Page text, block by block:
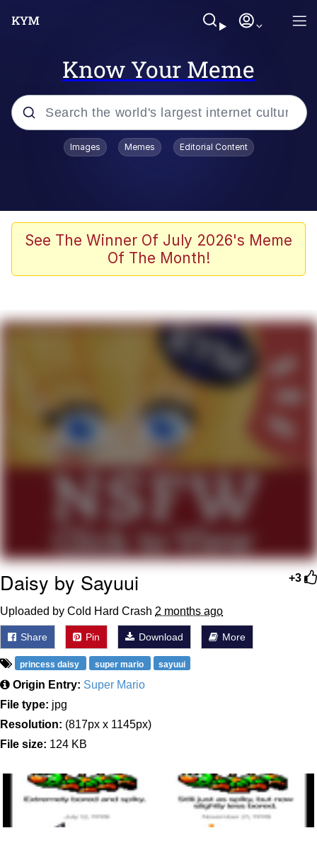
Know Your Meme
Popular searches
Memes
Girl With Man's Hand Over Mouth
Boiling Poo In a Kettle
Evelyn Smith Smiling /
Evelynsmithhhhh Stare
My Father-In-Law Is A Builder / We
Can't, We Don't Know How To Do It
Jacob Batalon CEO of Sex
Images Memes Editorial Content
See The Winner Of July 2026's Meme
Of The Month!
+3
Daisy by Sayuui
Uploaded by Cold Hard Crash 2 months ago
Share Pin Download More
princess daisy super mario sayuui
Origin Entry: Super Mario
File type: jpg
Resolution: (817px x 1145px)
File size: 124 KB